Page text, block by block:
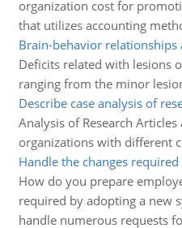
organization cost for
that utilizes accounting
Brain-behavior
Deficits related with lesions
ranging from the minor
Describe case analysis of
Analysis of Research
organizations with different
Handle the changes
How do you prepare
required by adopting a new
handle numerous requests